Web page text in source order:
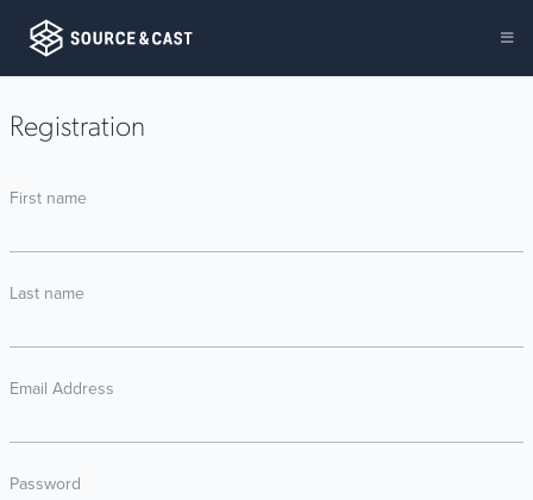
Registration
First name
Last name
Email Address
Password